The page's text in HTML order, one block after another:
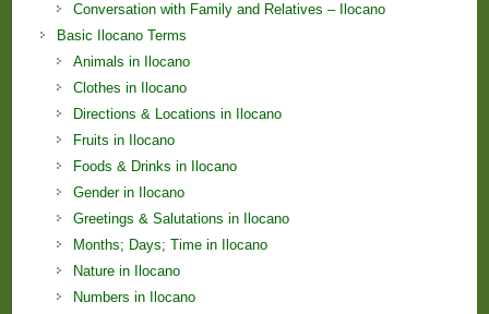
Conversation with Family and Relatives – Ilocano
Basic Ilocano Terms
Animals in Ilocano
Clothes in Ilocano
Directions & Locations in Ilocano
Fruits in Ilocano
Foods & Drinks in Ilocano
Gender in Ilocano
Greetings & Salutations in Ilocano
Months; Days; Time in Ilocano
Nature in Ilocano
Numbers in Ilocano